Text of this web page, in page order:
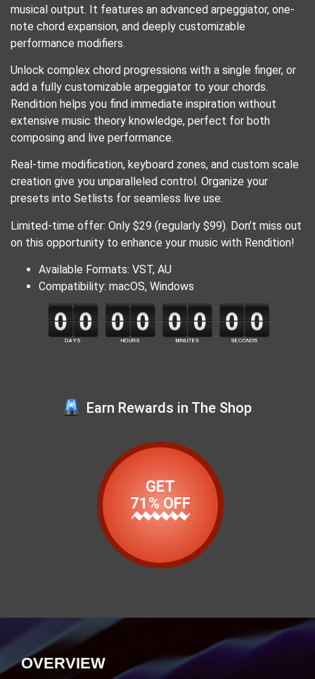
musical output. It features an advanced arpeggiator, one-
note chord expansion, and deeply customizable
performance modifiers.
Unlock complex chord progressions with a single finger, or
add a fully customizable arpeggiator to your chords.
Rendition helps you find immediate inspiration without
extensive music theory knowledge, perfect for both
composing and live performance.
Real-time modification, keyboard zones, and custom scale
creation give you unparalleled control. Organize your
presets into Setlists for seamless live use.
Limited-time offer: Only $29 (regularly $99). Don’t miss out
on this opportunity to enhance your music with Rendition!
Available Formats: VST, AU
Compatibility: macOS, Windows
Earn Rewards in The Shop
GET
71% OFF
OVERVIEW